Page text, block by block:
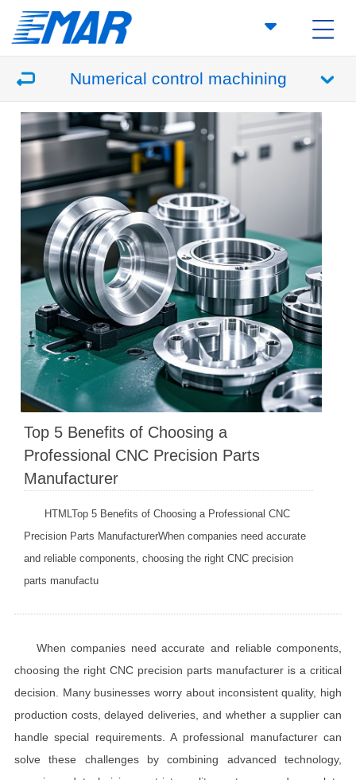
Numerical control machining
Top 5 Benefits of Choosing a
Professional CNC Precision Parts
Manufacturer
HTMLTop 5 Benefits of Choosing a Professional CNC
Precision Parts ManufacturerWhen companies need accurate
and reliable components, choosing the right CNC precision
parts manufactu
When companies need accurate and reliable components,
choosing the right CNC precision parts manufacturer is a critical
decision. Many businesses worry about inconsistent quality, high
production costs, delayed deliveries, and whether a supplier can
handle special requirements. A professional manufacturer can
solve these challenges by combining advanced technology,